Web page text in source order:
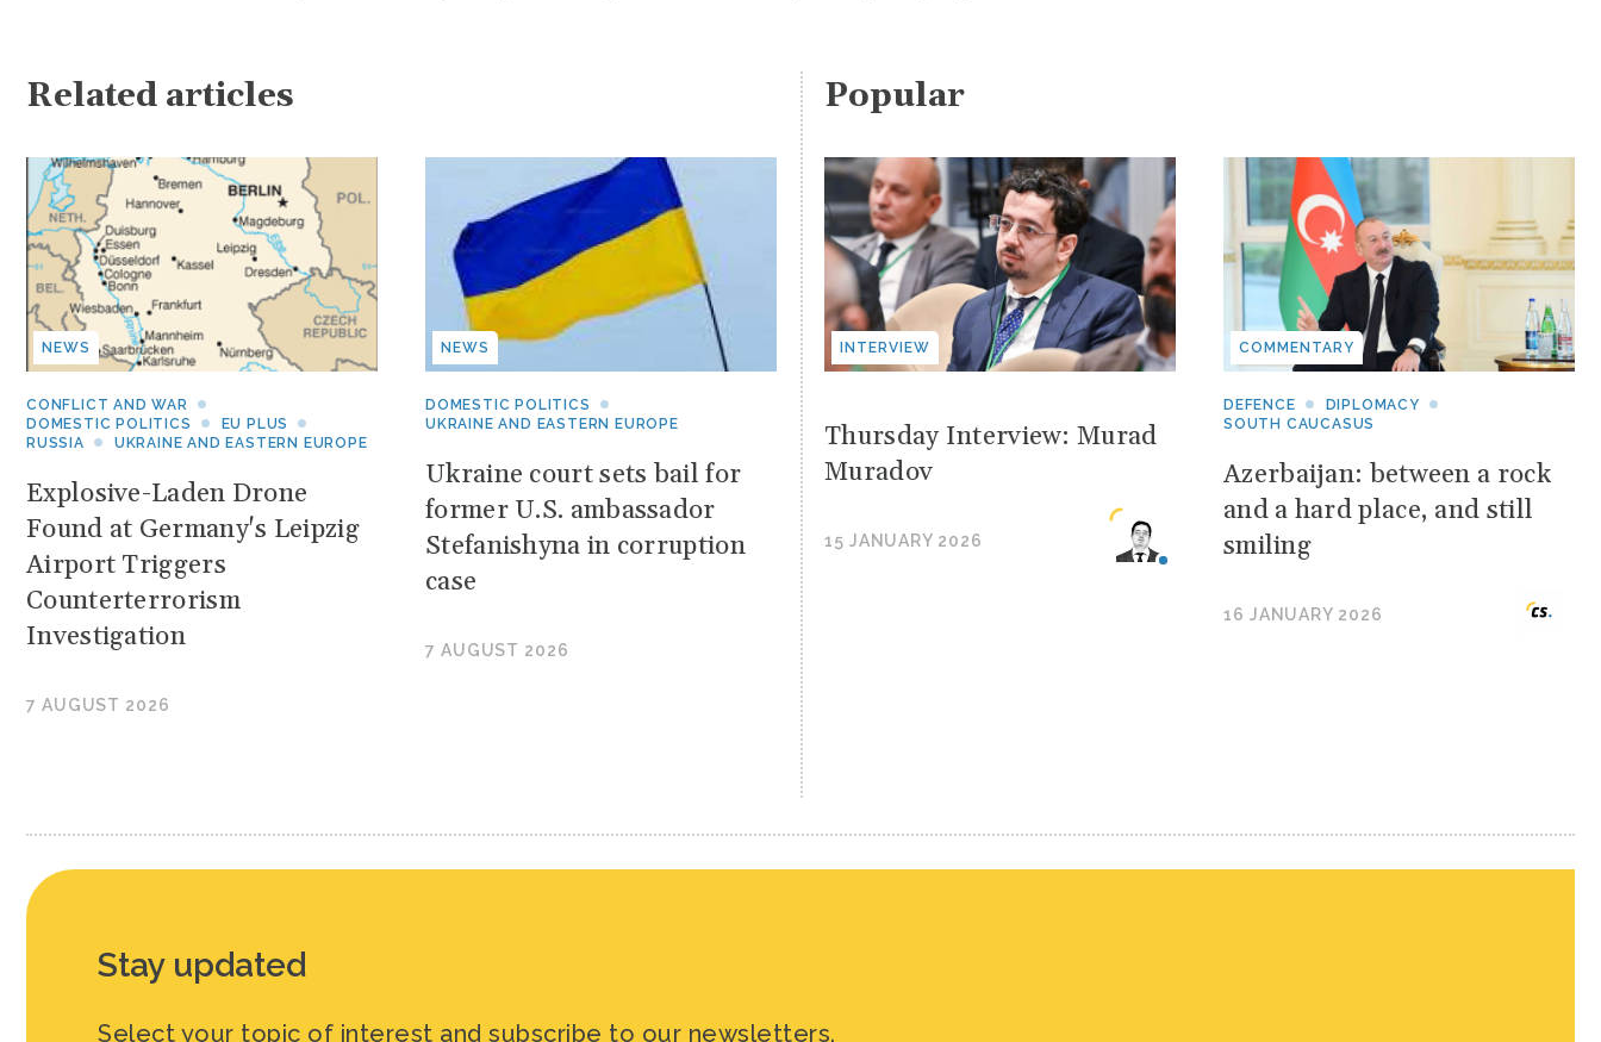
Related articles
NEWS
CONFLICT AND WAR
DOMESTIC POLITICS
EU PLUS
RUSSIA
UKRAINE AND EASTERN EUROPE
Explosive-Laden Drone
Found at Germany's Leipzig
Airport Triggers
Counterterrorism
Investigation
7 AUGUST 2026
NEWS
DOMESTIC POLITICS
UKRAINE AND EASTERN EUROPE
Ukraine court sets bail for
former U.S. ambassador
Stefanishyna in corruption
case
7 AUGUST 2026
Popular
INTERVIEW
Thursday Interview: Murad
Muradov
15 JANUARY 2026
COMMENTARY
DEFENCE
DIPLOMACY
SOUTH CAUCASUS
Azerbaijan: between a rock
and a hard place, and still
smiling
16 JANUARY 2026
Stay updated
Select your topic of interest and subscribe to our newsletters.